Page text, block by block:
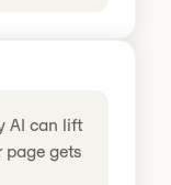
AI can lift
page gets